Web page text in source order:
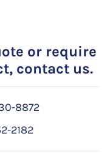
or require
contact us.
8872
2182